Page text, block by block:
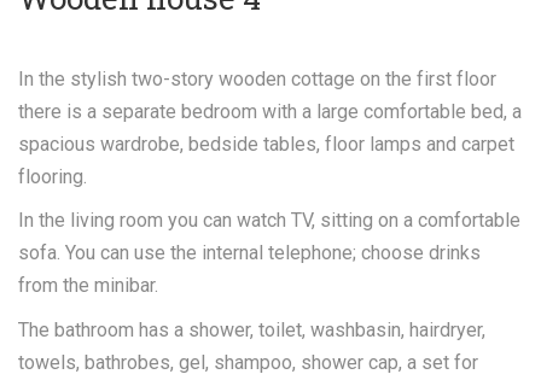
In the stylish two-story wooden cottage on the first floor
there is a separate bedroom with a large comfortable bed, a
spacious wardrobe, bedside tables, floor lamps and carpet
flooring.
In the living room you can watch TV, sitting on a comfortable
sofa. You can use the internal telephone; choose drinks
from the minibar.
The bathroom has a shower, toilet, washbasin, hairdryer,
towels, bathrobes, gel, shampoo, shower cap, a set for